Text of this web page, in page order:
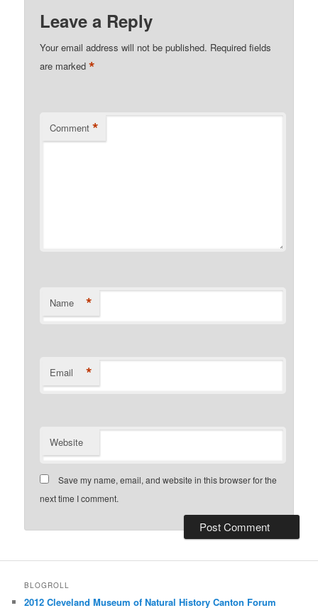
Leave a Reply
Your email address will not be published. Required fields
are marked*
Comment *
Name *
Email *
Website
Save my name, email, and website in this browser for the
next time I comment.
BLOGROLL
2012 Cleveland Museum of Natural History Canton Forum